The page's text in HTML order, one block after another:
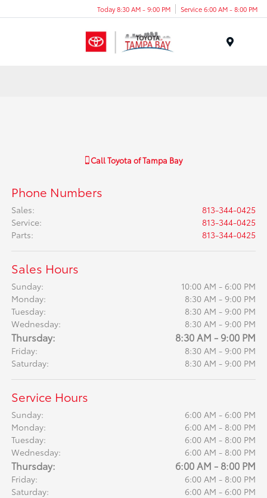
Today 8:30 AM - 9:00 PM Service 6:00 AM - 8:00 PM
CallToyota of Tampa Bay
Phone Numbers
Sales:
813-344-0425
Service:
813-344-0425
Parts: 813-344-0425
Sales Hours
Sunday:
10:00 AM - 6:00 PM
Monday:
8:30 AM - 9:00 PM
Tuesday:
8:30 AM - 9:00 PM
Wednesday:
8:30 AM - 9:00 PM
Thursday: 8:30 AM - 9:00 PM
Friday:
8:30 AM - 9:00 PM
Saturday:
8:30 AM - 9:00 PM
Service Hours
Sunday:
6:00 AM - 6:00 PM
Monday:
6:00 AM - 8:00 PM
Tuesday:
6:00 AM - 8:00 PM
Wednesday:
6:00 AM - 8:00 PM
Thursday: 6:00 AM - 8:00 PM
Friday:
6:00 AM - 8:00 PM
Saturday:
6:00 AM - 6:00 PM